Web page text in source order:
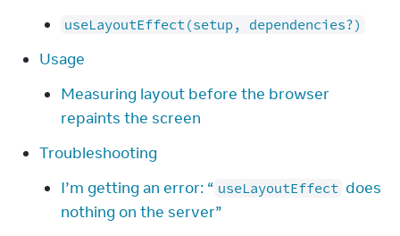
useLayoutEffect(setup, dependencies?)
Usage
Measuring layout before the browser
repaints the screen
Troubleshooting
I’m getting an error: “ useLayoutEffect does
nothing on the server”